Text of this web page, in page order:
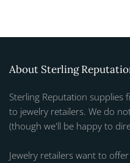
About Sterling
Sterling Reputation supplies
to jewelry retailers. We do
(though we'll be happy to
Jewelry retailers want to